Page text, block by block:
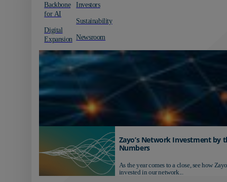
Backbone
for AI
Digital
Expansion
Investors
Sustainability
Newsroom
Zayo’s Network Investment by
Numbers
As the year comes to a close, see how
invested in our network...